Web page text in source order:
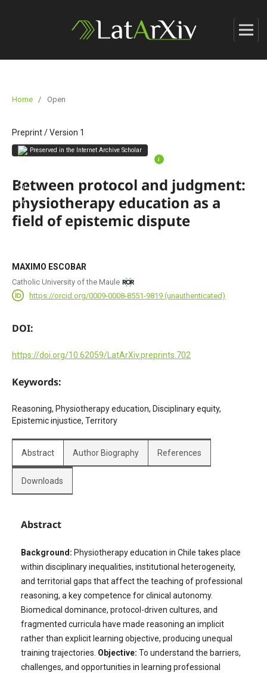
Home / Open
Preprint/Version 1
Preserved in the Internet Archive Scholar
i
Between protocol and judgment:
physiotherapy education as a
field of epistemic dispute
MAXIMO ESCOBAR
Catholic University of the Maule
https://orcid.org/0009-0008-8551-9819 (unauthenticated)
DOI:
https://doi.org/10.62059/LatArXiv.preprints.702
Keywords:
Reasoning, Physiotherapy education, Disciplinary equity,
Epistemic injustice, Territory
Abstract Author Biography References
Downloads
Abstract
Background: Physiotherapy education in Chile takes place
within disciplinary inequalities, institutional heterogeneity,
and territorial gaps that affect the teaching of professional
reasoning, a key competence for clinical autonomy.
Biomedical dominance, protocol-driven cultures, and
fragmented curricula have made reasoning an implicit
rather than explicit learning objective, producing unequal
training trajectories. Objective: To understand the barriers,
challenges, and opportunities in learning professional